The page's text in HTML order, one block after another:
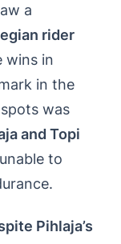
a
rider
wins in
in the
was
and Topi
to
Pihlaja’s